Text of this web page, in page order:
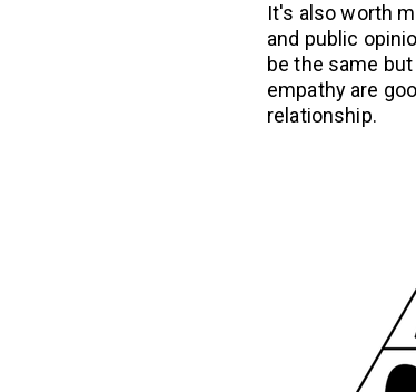
It's also worth
and public
be the same
empathy are
relationship.